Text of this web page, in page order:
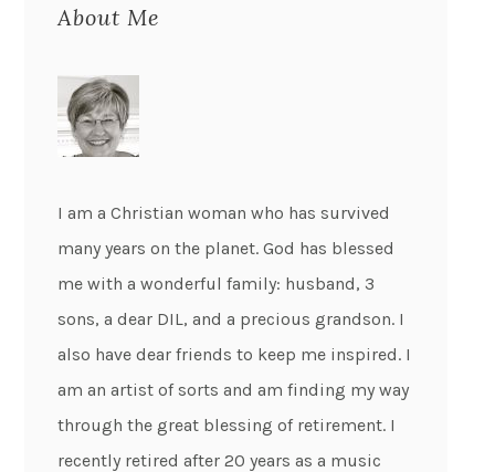
About Me
I am a Christian woman who has survived
many years on the planet. God has blessed
me with a wonderful family: husband, 3
sons, a dear DIL, and a precious grandson. I
also have dear friends to keep me inspired. I
am an artist of sorts and am finding my way
through the great blessing of retirement. I
recently retired after 20 years as a music